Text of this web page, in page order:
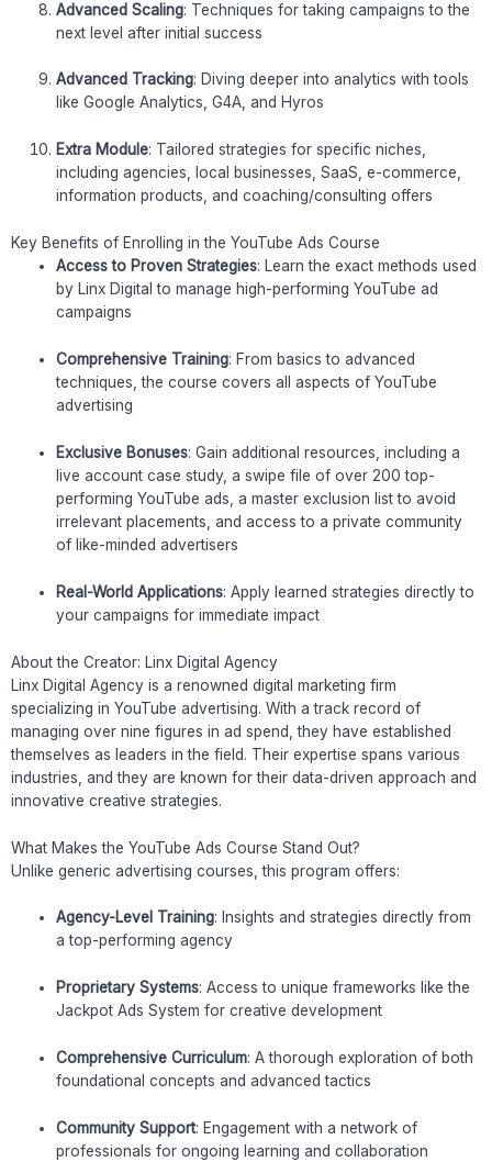
Advanced Scaling: Techniques for taking campaigns to the
next level after initial success
Advanced Tracking: Diving deeper into analytics with tools
like Google Analytics, G4A, and Hyros
Extra Module: Tailored strategies for specific niches,
including agencies, local businesses, SaaS, e-commerce,
information products, and coaching/consulting offers
Key Benefits of Enrolling in the YouTube Ads Course
Access to Proven Strategies: Learn the exact methods used
by Linx Digital to manage high-performing YouTube ad
campaigns
Comprehensive Training: From basics to advanced
techniques, the course covers all aspects of YouTube
advertising
Exclusive Bonuses: Gain additional resources, including a
live account case study, a swipe file of over 200 top-
performing YouTube ads, a master exclusion list to avoid
irrelevant placements, and access to a private community
of like-minded advertisers
Real-World Applications: Apply learned strategies directly to
your campaigns for immediate impact
About the Creator: Linx Digital Agency
Linx Digital Agency is a renowned digital marketing firm
specializing in YouTube advertising. With a track record of
managing over nine figures in ad spend, they have established
themselves as leaders in the field. Their expertise spans various
industries, and they are known for their data-driven approach and
innovative creative strategies.
What Makes the YouTube Ads Course Stand Out?
Unlike generic advertising courses, this program offers:
Agency-Level Training: Insights and strategies directly from
a top-performing agency
Proprietary Systems: Access to unique frameworks like the
Jackpot Ads System for creative development
Comprehensive Curriculum: A thorough exploration of both
foundational concepts and advanced tactics
Community Support: Engagement with a network of
professionals for ongoing learning and collaboration